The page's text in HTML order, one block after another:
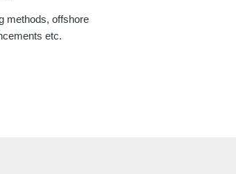
methods, offshore
etc.